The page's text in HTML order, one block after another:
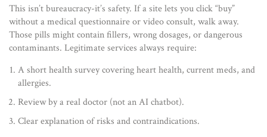
This isn’t bureaucracy-it’s safety. If a site lets you click “buy”
without a medical questionnaire or video consult, walk away.
Those pills might contain fillers, wrong dosages, or dangerous
contaminants. Legitimate services always require:
A short health survey covering heart health, current meds, and
allergies.
Review by a real doctor (not an AI chatbot).
Clear explanation of risks and contraindications.